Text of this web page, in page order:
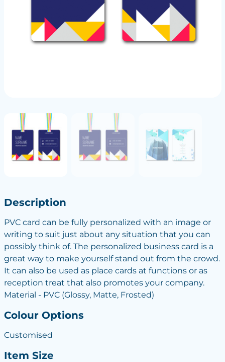
Description
PVC card can be fully personalized with an image or
writing to suit just about any situation that you can
possibly think of. The personalized business card is a
great way to make yourself stand out from the crowd.
It can also be used as place cards at functions or as
reception treat that also promotes your company.
Material - PVC (Glossy, Matte, Frosted)
Colour Options
Customised
Item Size